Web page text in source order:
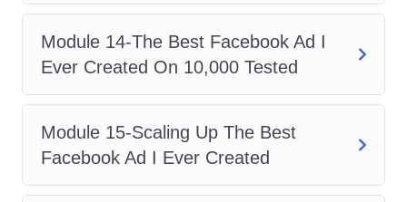
competitive digital landscape.
Career Path
Upon completing this course, you'll be
equipped with the knowledge and skills
to pursue various career opportunities in
Module 14-The Best Facebook Ad I
Ever Created On 10,000 Tested
Module 15-Scaling Up The Best
Facebook Ad I Ever Created